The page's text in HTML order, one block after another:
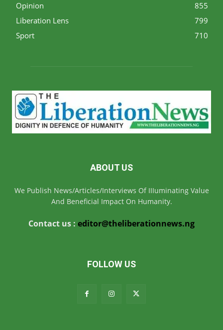
Opinion
855
Liberation Lens
799
Sport
710
ABOUT US
We Publish News/Articles/Interviews Of IIIuminating Value
And Beneficial Impact On Humanity.
Contact us : editor@theliberationnews.ng
FOLLOW US